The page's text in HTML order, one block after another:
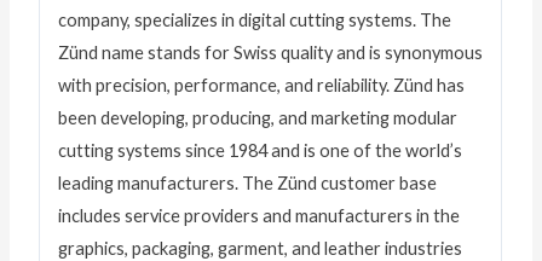
company, specializes in digital cutting systems. The
Zünd name stands for Swiss quality and is synonymous
with precision, performance, and reliability. Zünd has
been developing, producing, and marketing modular
cutting systems since 1984 and is one of the world’s
leading manufacturers. The Zünd customer base
includes service providers and manufacturers in the
graphics, packaging, garment, and leather industries